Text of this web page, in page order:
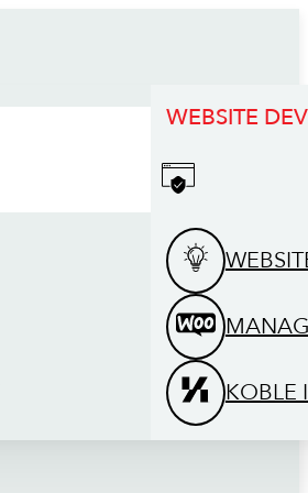
WEBSITE
KOBLE